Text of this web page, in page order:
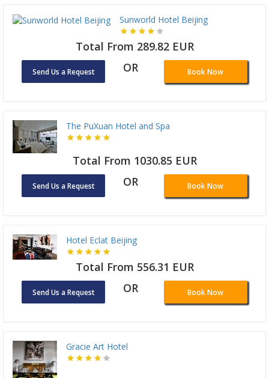
Sunworld Hotel Beijing
Total From 289.82 EUR
Send Us a Request OR Book Now
The PuXuan Hotel and Spa
Total From 1030.85 EUR
Send Us a Request OR Book Now
Hotel Eclat Beijing
Total From 556.31 EUR
Send Us a Request OR Book Now
Gracie Art Hotel